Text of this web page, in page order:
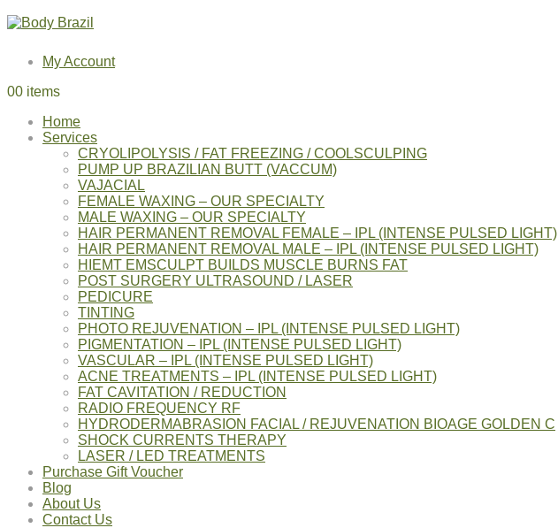
My Account
00 items
Home
Services
CRYOLIPOLYSIS / FAT FREEZING / COOLSCULPING
PUMP UP BRAZILIAN BUTT (VACCUM)
VAJACIAL
FEMALE WAXING – OUR SPECIALTY
MALE WAXING – OUR SPECIALTY
HAIR PERMANENT REMOVAL FEMALE – IPL (INTENSE PULSED LIGHT)
HAIR PERMANENT REMOVAL MALE – IPL (INTENSE PULSED LIGHT)
HIEMT EMSCULPT BUILDS MUSCLE BURNS FAT
POST SURGERY ULTRASOUND / LASER
PEDICURE
TINTING
PHOTO REJUVENATION – IPL (INTENSE PULSED LIGHT)
PIGMENTATION – IPL (INTENSE PULSED LIGHT)
VASCULAR – IPL (INTENSE PULSED LIGHT)
ACNE TREATMENTS – IPL (INTENSE PULSED LIGHT)
FAT CAVITATION / REDUCTION
RADIO FREQUENCY RF
HYDRODERMABRASION FACIAL / REJUVENATION BIOAGE GOLDEN C
SHOCK CURRENTS THERAPY
LASER / LED TREATMENTS
Purchase Gift Voucher
Blog
About Us
Contact Us